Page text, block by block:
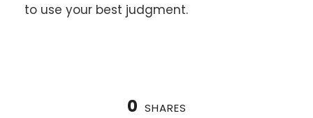
to use your best judgment.
0 SHARES